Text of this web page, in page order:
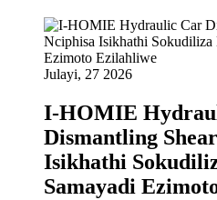
Julayi, 27 2026
I-HOMIE
Dismantling
Isikhathi
Samayadi